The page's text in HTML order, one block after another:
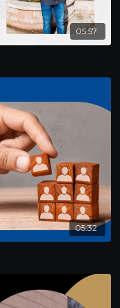
05:57
05:32